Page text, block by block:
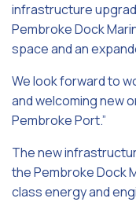
infrastructure
Pembroke Dock
space and an
We look forward to
and welcoming new
Pembroke Port.”
The new
the Pembroke Dock
class energy and